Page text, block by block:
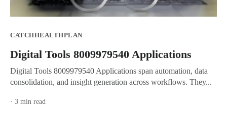
CATCHHEALTHPLAN
Digital Tools 8009979540 Applications
Digital Tools 8009979540 Applications span automation, data
consolidation, and insight generation across workflows. They...
· 3 min read